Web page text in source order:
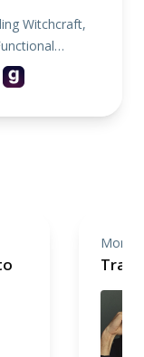
Witchcraft,